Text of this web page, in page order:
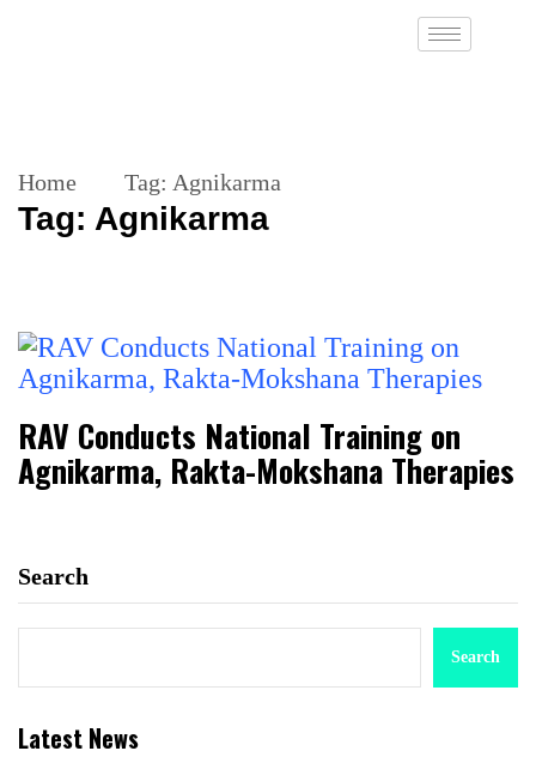
Home Tag: Agnikarma
Tag: Agnikarma
RAV Conducts National Training on
Agnikarma, Rakta-Mokshana Therapies
Search
Search
Latest News